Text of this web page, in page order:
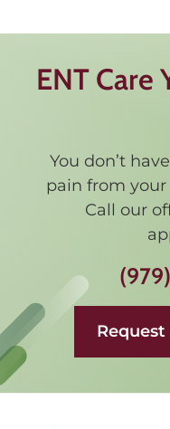
ENT Care
You don’t
pain from your
Call our